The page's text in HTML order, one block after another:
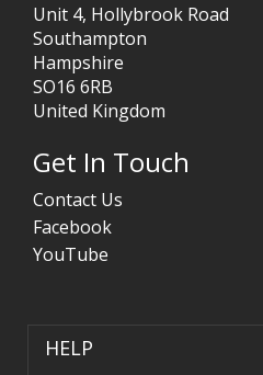
Unit 4, Hollybrook Road
Southampton
Hampshire
SO16 6RB
United Kingdom
Get In Touch
Contact Us
Facebook
YouTube
HELP